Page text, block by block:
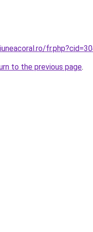
to the previous page.